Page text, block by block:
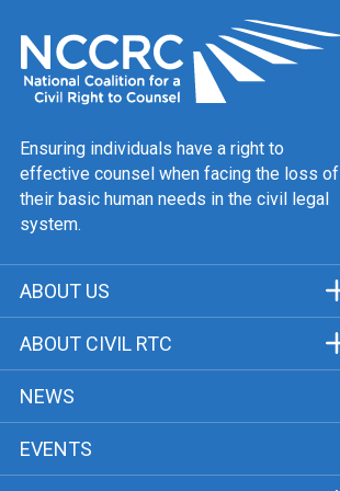
Ensuring individuals have a right to
effective counsel when facing the loss of
their basic human needs in the civil legal
system.
ABOUT US
Our Team
Public Justice Center
Our Work
ABOUT CIVIL RTC
CRTC Champions
FAQ
NEWS
EVENTS